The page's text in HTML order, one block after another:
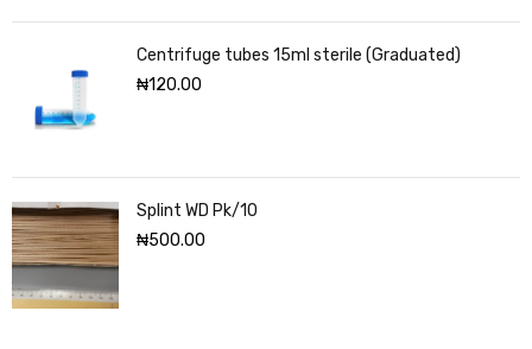
Centrifuge tubes 15ml sterile (Graduated)
₦120.00
Splint WD Pk/10
₦500.00